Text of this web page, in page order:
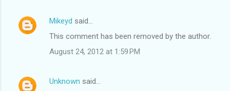
Mikeyd said…
This comment has been removed by the author.
August 24, 2012 at 1:59 PM
Unknown said…